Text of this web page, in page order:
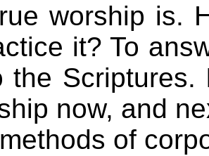
worship is.
it? To
the
now, and
of